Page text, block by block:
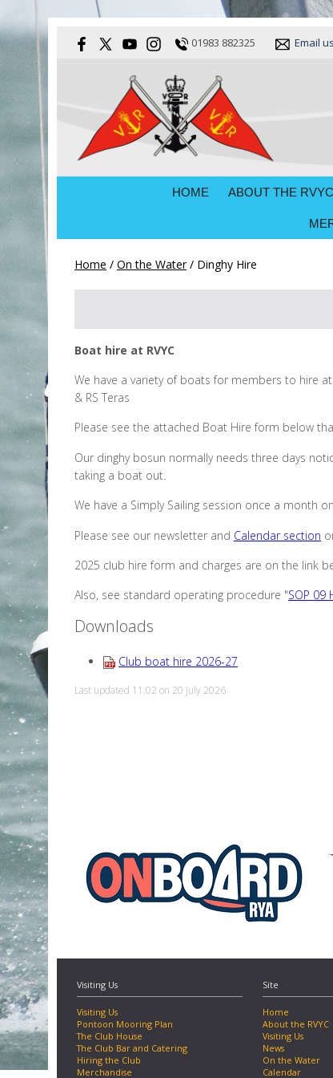
01983 882325 Email us
HOME ABOUT THE RVYC
Home / On the Water / Dinghy Hire
Boat hire at RVYC
We have a variety of boats for members to hire at
& RS Teras
Please see the attached Boat Hire form below
Our dinghy bosun normally needs three days
taking a boat out.
We have a Simply Sailing session once a month
Please see our newsletter and Calendar section
2025 club hire form and charges are on the link
Also, see standard operating procedure "SOP 09
Downloads
Club boat hire 2026-27
Last updated 11:02 on 20 July 2026
Visiting Us
Visiting Us
Pontoon Mooring Plan
The Club House
The Club Bar and Catering
Hiring the Club
Merchandise
Site
Home
About the RVYC
Visiting Us
News
On the Water
Calendar